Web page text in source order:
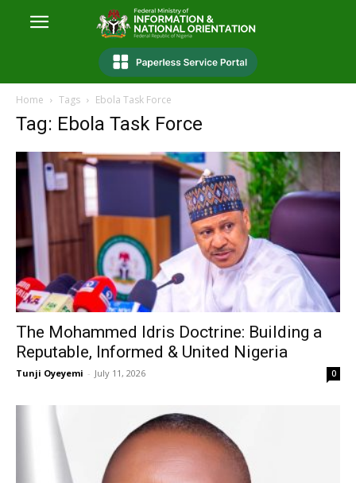
Home Tags Ebola Task Force
Tag: Ebola Task Force
The Mohammed Idris Doctrine: Building a
Reputable, Informed & United Nigeria
Tunji Oyeyemi - July 11, 2026 0